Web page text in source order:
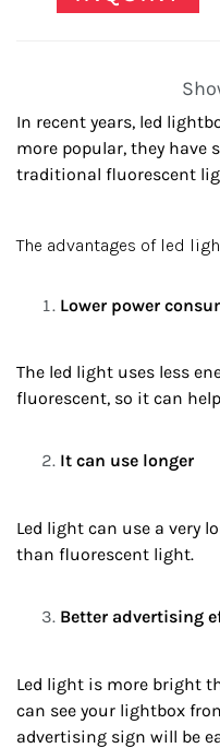
In recent years, led
more popular, they have
traditional fluorescent
The advantages of led
Lower power
The led light uses less
fluorescent, so it can
It can use longer
Led light can use a very
than fluorescent light.
Better advertising
Led light is more bright
can see your lightbox
advertising sign will be